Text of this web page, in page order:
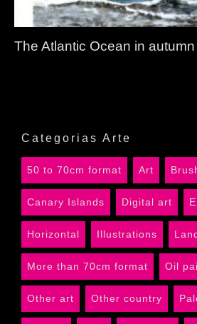
The Atlantic Ocean in autumn
Categorias Arte
50 to 70cm format Art
Canary Islands Digital art
Horizontal Illustrations
More than 70cm format Oil
Other art Other country